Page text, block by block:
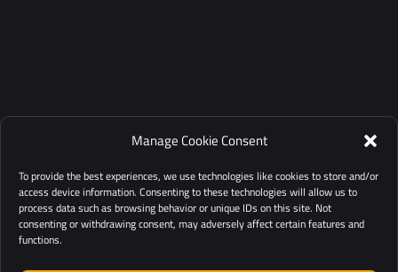
Manage Cookie Consent
To provide the best experiences, we use technologies like cookies to store and/or
access device information. Consenting to these technologies will allow us to
process data such as browsing behavior or unique IDs on this site. Not
consenting or withdrawing consent, may adversely affect certain features and
functions.